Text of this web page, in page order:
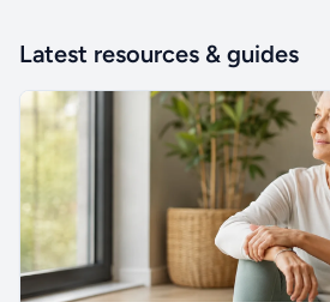
Latest resources & guides